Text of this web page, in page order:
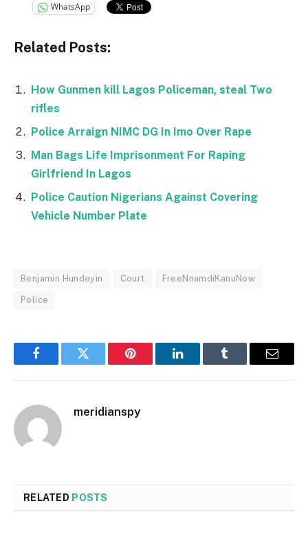
WhatsApp
Related Posts:
How Gunmen kill Lagos Policeman, steal Two
rifles
Police Arraign NIMC DG In Imo Over Rape
Man Bags Life Imprisonment For Raping
Girlfriend In Lagos
Police Caution Nigerians Against Covering
Vehicle Number Plate
Benjamin Hundeyin Court FreeNnamdiKanuNow
Police
FacebookTwitter Pinterest LinkedInTumblr Email
meridianspy
RELATED POSTS